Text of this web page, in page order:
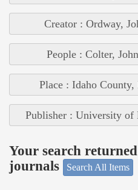
Creator : Ordway,
People : Colter, John
Place : Idaho County,
Publisher : University of
Your search
journals
Search All Items